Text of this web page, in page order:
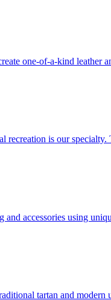
one-of-a-kind leather
is our
accessories using
tartan and